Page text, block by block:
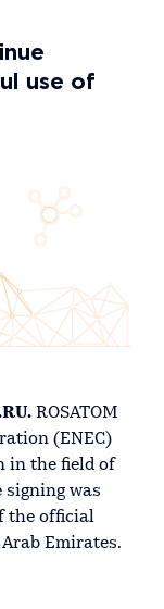
use of
ROSATOM
(ENEC)
in the field of
signing was
the official
Emirates.